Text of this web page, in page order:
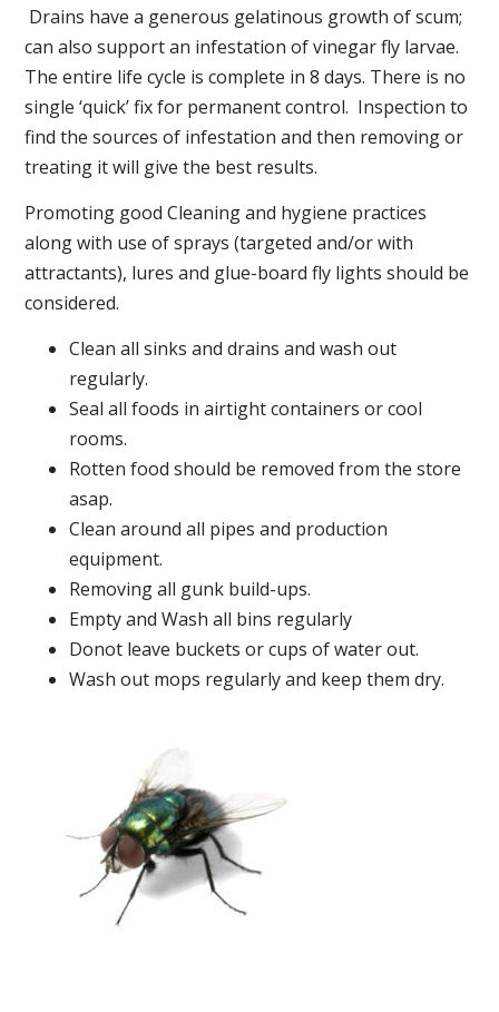
Drains have a generous gelatinous growth of scum;
can also support an infestation of vinegar fly larvae.
The entire life cycle is complete in 8 days. There is no
single ‘quick’ fix for permanent control. Inspection to
find the sources of infestation and then removing or
treating it will give the best results.
Promoting good Cleaning and hygiene practices
along with use of sprays (targeted and/or with
attractants), lures and glue-board fly lights should be
considered.
Clean all sinks and drains and wash out
regularly.
Seal all foods in airtight containers or cool
rooms.
Rotten food should be removed from the store
asap.
Clean around all pipes and production
equipment.
Removing all gunk build-ups.
Empty and Wash all bins regularly
Donot leave buckets or cups of water out.
Wash out mops regularly and keep them dry.